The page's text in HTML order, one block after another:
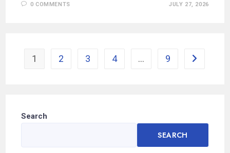
0 COMMENTS JULY 27, 2026
1 2 3 4 … 9
Search
SEARCH